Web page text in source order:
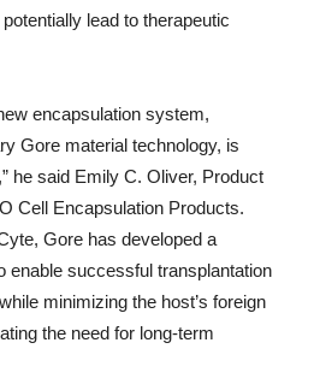
lead to therapeutic
encapsulation system,
Gore material technology, is
he said Emily C. Oliver, Product
Cell Encapsulation Products.
Gore has developed a
enable successful transplantation
minimizing the host’s foreign
the need for long-term